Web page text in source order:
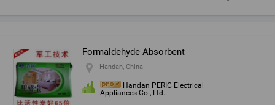
Formaldehyde Absorbent
Handan, China
Handan PERIC Electrical
Appliances Co., Ltd.